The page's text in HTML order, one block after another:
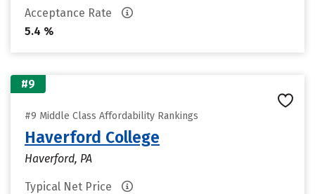
Acceptance Rate
5.4 %
#9
#9 Middle Class Affordability Rankings
Haverford College
Haverford, PA
Typical Net Price